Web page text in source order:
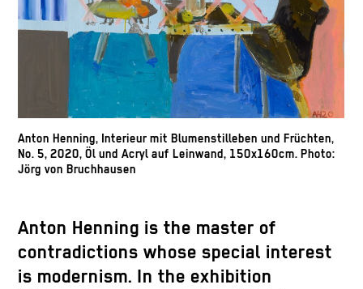
Anton Henning, Interieur mit Blumenstilleben und Früchten,
No. 5, 2020, Öl und Acryl auf Leinwand, 150x160cm. Photo:
Jörg von Bruchhausen
Anton Henning is the master of
contradictions whose special interest
is modernism. In the exhibition